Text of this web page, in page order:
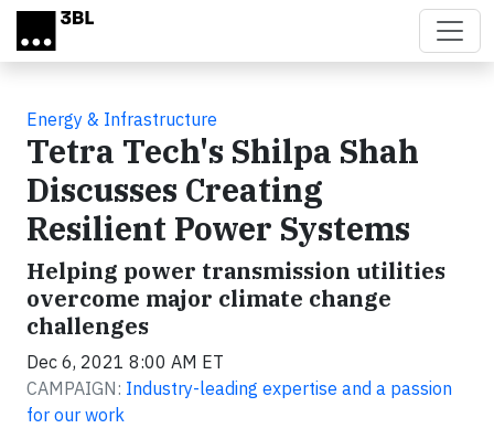
Skip to main content
Energy & Infrastructure
Tetra Tech's Shilpa Shah
Discusses Creating
Resilient Power Systems
Helping power transmission utilities
overcome major climate change
challenges
Dec 6, 2021 8:00 AM ET
CAMPAIGN: Industry-leading expertise and a passion
for our work